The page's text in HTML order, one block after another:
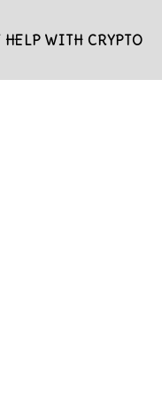
HELP WITH CRYPTO